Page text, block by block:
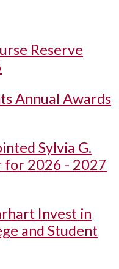
Reserve
Annual Awards
Sylvia G.
for 2026 - 2027
Invest in
and Student